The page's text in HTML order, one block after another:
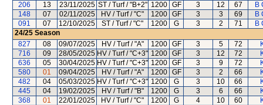
206
13 23/11/2025 ST / Turf / "B+2" 1200 GF 3 12 67
B
148
07 02/11/2025 HV / Turf / "C" 1200 GF 3 3 69
B
091
07 12/10/2025 ST / Turf / "C" 1200 G 3 2 71
B
24/25 Season
827
08 09/07/2025 HV / Turf / "A" 1200 GF 3 5 72
716
09 28/05/2025 HV / Turf / "C+3" 1200 GF 3 12 72
636
05 30/04/2025 HV / Turf / "C+3" 1200 GF 3 9 72
580
01 09/04/2025 HV / Turf / "A" 1200 GF 3 2 66
482
04 05/03/2025 HV / Turf / "C+3" 1200 G 3 10 66
445
04 19/02/2025 HV / Turf / "B" 1200 G 3 6 66
368
01 22/01/2025 HV / Turf / "C" 1200 G 4 10 60